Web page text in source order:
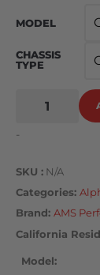
MODEL
CHASSIS
TYPE
-
SKU
N/A
Categories
Brand: AMS
California
Model